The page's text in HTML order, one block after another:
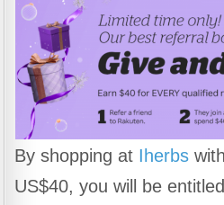
By shopping at Iherbs
US$40, you will be